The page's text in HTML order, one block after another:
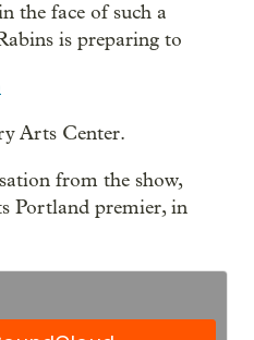
the face of such a
is preparing to
Arts Center.
from the show,
Portland premier, in